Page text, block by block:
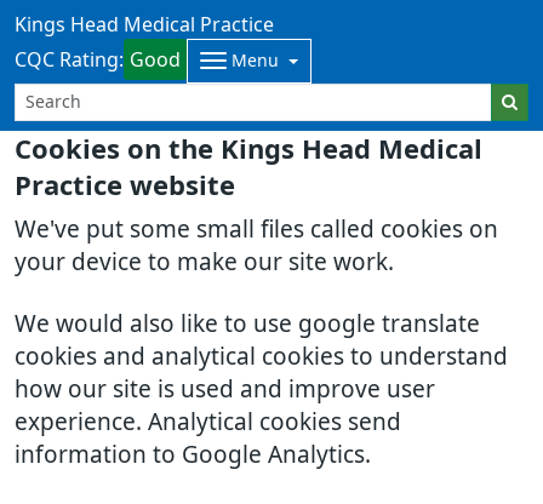
Cookies on the Kings Head Medical
Practice website
We've put some small files called cookies on
your device to make our site work.
We would also like to use google translate
cookies and analytical cookies to understand
how our site is used and improve user
experience. Analytical cookies send
information to Google Analytics.
Kings Head Medical Practice
CQC Rating: Good Menu